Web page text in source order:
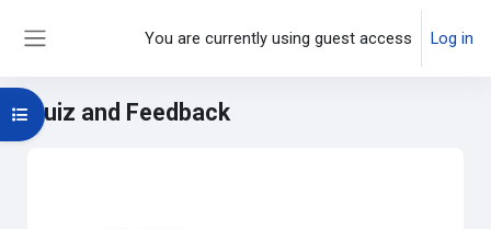
You are currently using guest access Log in
Quiz and Feedback
Open course index